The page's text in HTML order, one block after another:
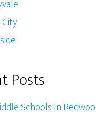
Posts
Schools In